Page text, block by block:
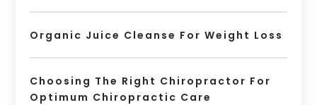
Organic Juice Cleanse For Weight Loss
Choosing The Right Chiropractor For
Optimum Chiropractic Care